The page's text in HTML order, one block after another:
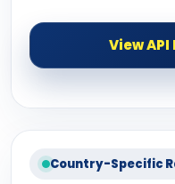
View
Country-Specific